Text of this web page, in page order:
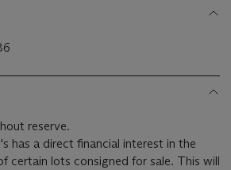
reserve.
has a direct financial interest in the
lots consigned for sale. This will